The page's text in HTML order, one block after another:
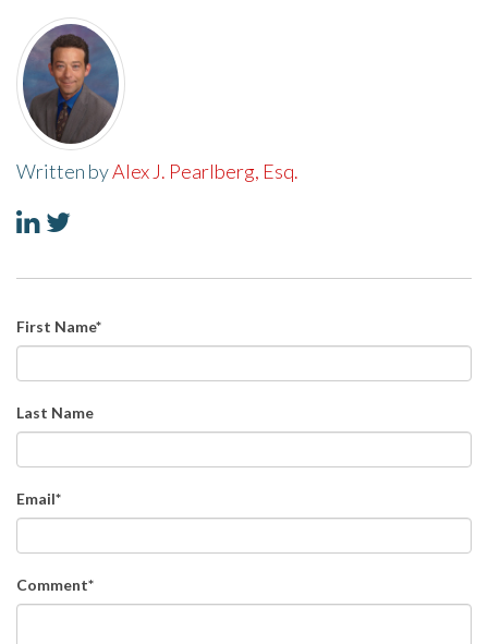
Written byAlex J. Pearlberg, Esq.
First Name*
Last Name
Email*
Comment*